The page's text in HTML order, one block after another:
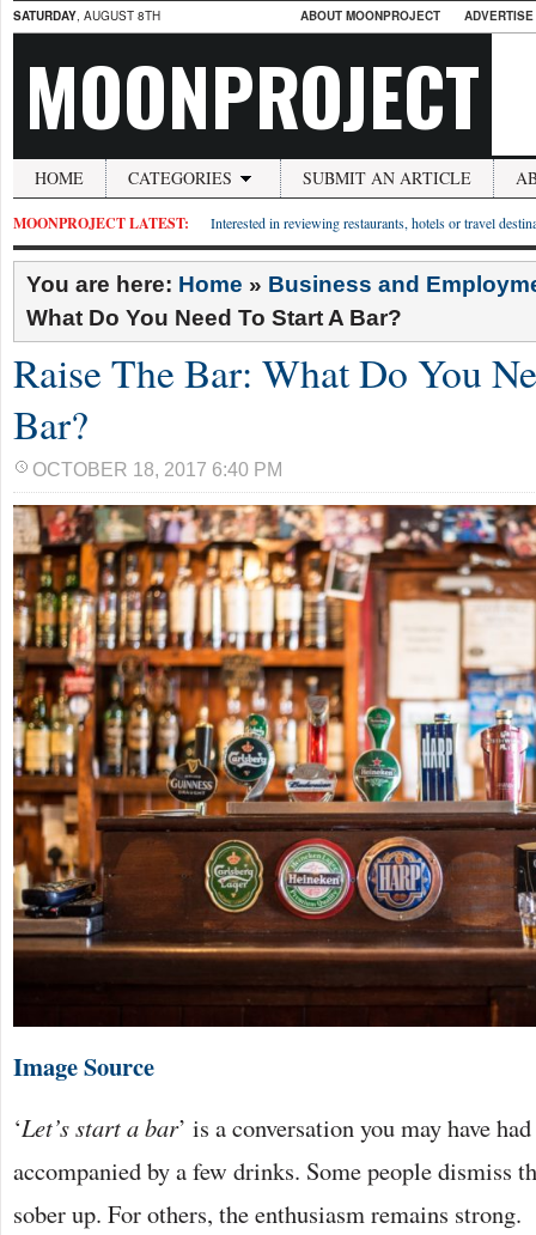
SATURDAY, AUGUST 8TH ABOUT MOONPROJECT
MOONPROJECT
HOME CATEGORIES SUBMIT AN ARTICLE
MOONPROJECT LATEST: Interested in reviewing restaurants, hotels or travel
You are here: Home » Business and
What Do You Need To Start A Bar?
Raise The Bar: What Do You
Bar?
OCTOBER 18, 2017 6:40 PM
Image Source
‘Let’s start a bar’ is a conversation you may have
accompanied by a few drinks. Some people dismiss
sober up. For others, the enthusiasm remains strong.